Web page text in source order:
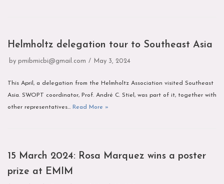
Helmholtz delegation tour to Southeast Asia
by pmibmicbi@gmail.com May 3, 2024
This April, a delegation from the Helmholtz Association visited Southeast
Asia. SWOPT coordinator, Prof. André C. Stiel, was part of it, together with
other representatives… Read More »
15 March 2024: Rosa Marquez wins a poster
prize at EMIM